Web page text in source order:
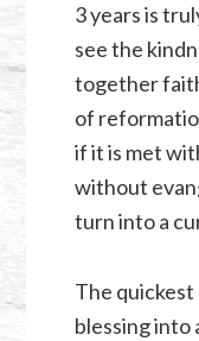
3 years is
see the
together
of
if it is met
without
turn into a
The
blessing into